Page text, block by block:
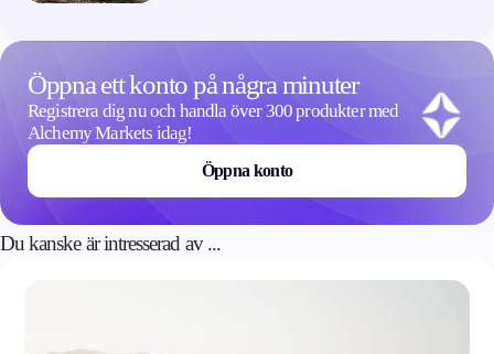
Öppna ett konto på några minuter
Registrera dig nu och handla över 300 produkter med
Alchemy Markets idag!
Öppna konto
Du kanske är intresserad av ...